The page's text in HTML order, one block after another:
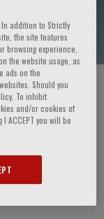
SPEAKER
addition to Strictly
the site features
browsing experience,
the website usage, as
ads on the
Should you
To inhibit
and/or cookies of
ACCEPT you will be